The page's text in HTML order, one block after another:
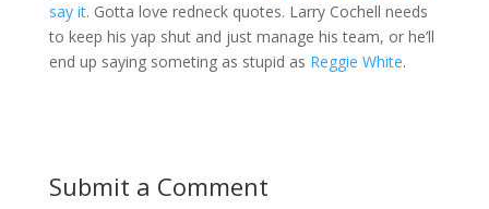
say it. Gotta love redneck quotes. Larry Cochell needs
to keep his yap shut and just manage his team, or he’ll
end up saying someting as stupid as Reggie White.
Submit a Comment